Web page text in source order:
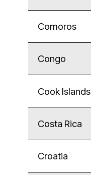
Comoros
Congo
Cook Islands
Costa Rica
Croatia